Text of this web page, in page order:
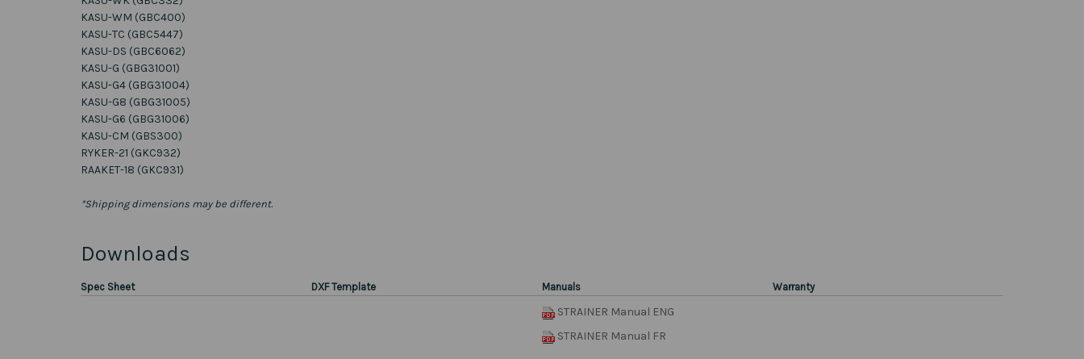
KASU-WM (GBC400)
KASU-TC (GBC5447)
KASU-DS (GBC6062)
KASU-G (GBG31001)
KASU-G4 (GBG31004)
KASU-G8 (GBG31005)
KASU-G6 (GBG31006)
KASU-CM (GBS300)
RYKER-21 (GKC932)
RAAKET-18 (GKC931)
*Shipping dimensions may be different.
Downloads
Spec Sheet DXF Template Manuals Warranty
STRAINER Manual ENG
STRAINER Manual FR